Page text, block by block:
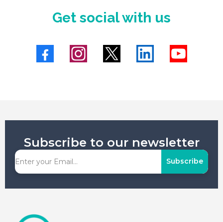
Get social with us
Subscribe to our newsletter
Subscribe